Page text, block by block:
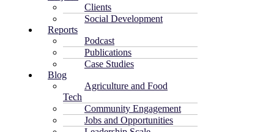
Clients
Social Development
Reports
Podcast
Publications
Case Studies
Blog
Agriculture and Food
Tech
Community Engagement
Jobs and Opportunities